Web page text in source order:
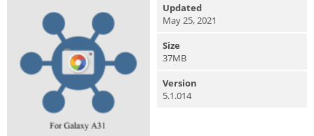
Updated
May 25, 2021
Size
37MB
Version
5.1.014